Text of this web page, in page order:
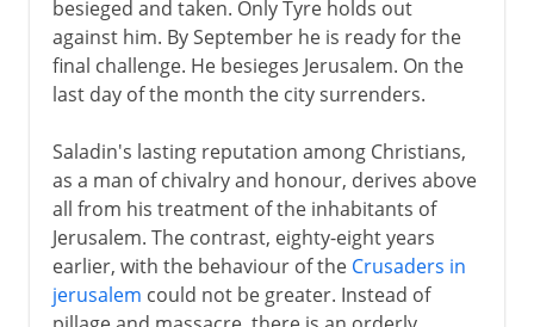
besieged and taken. Only Tyre holds out
against him. By September he is ready for the
final challenge. He besieges Jerusalem. On the
last day of the month the city surrenders.
Saladin's lasting reputation among Christians,
as a man of chivalry and honour, derives above
all from his treatment of the inhabitants of
Jerusalem. The contrast, eighty-eight years
earlier, with the behaviour of the Crusaders in
jerusalem could not be greater. Instead of